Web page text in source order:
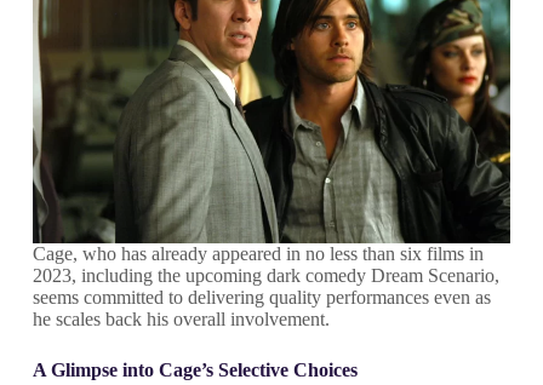
Cage, who has already appeared in no less than six films in
2023, including the upcoming dark comedy Dream Scenario,
seems committed to delivering quality performances even as
he scales back his overall involvement.
A Glimpse into Cage’s Selective Choices